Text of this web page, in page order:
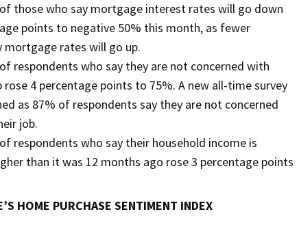
those who say mortgage interest rates will go down
points to negative 50% this month, as fewer
mortgage rates will go up.
respondents who say they are not concerned with
4 percentage points to 75%. A new all-time survey
as 87% of respondents say they are not concerned
job.
respondents who say their household income is
than it was 12 months ago rose 3 percentage points
HOME PURCHASE SENTIMENT INDEX